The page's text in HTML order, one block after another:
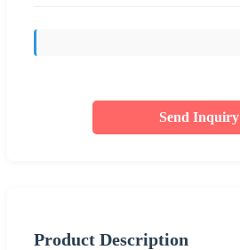
Send Inquiry
Product Description